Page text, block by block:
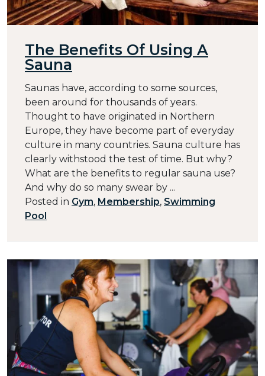
The Benefits Of Using A
Sauna
Saunas have, according to some sources,
been around for thousands of years.
Thought to have originated in Northern
Europe, they have become part of everyday
culture in many countries. Sauna culture has
clearly withstood the test of time. But why?
What are the benefits to regular sauna use?
And why do so many swear by ...
Posted in Gym, Membership, Swimming
Pool